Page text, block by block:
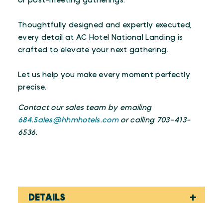
Thoughtfully designed and expertly executed,
every detail at AC Hotel National Landing is
crafted to elevate your next gathering.
Let us help you make every moment perfectly
precise.
Contact our sales team by emailing
684.Sales@hhmhotels.comor calling 703-413-
6536.
DETAILS